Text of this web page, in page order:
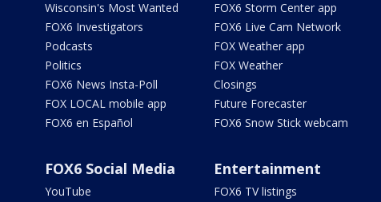
Wisconsin's Most Wanted
FOX6 Investigators
Podcasts
Politics
FOX6 News Insta-Poll
FOX LOCAL mobile app
FOX6 en Español
FOX6 Storm Center app
FOX6 Live Cam Network
FOX Weather app
FOX Weather
Closings
Future Forecaster
FOX6 Snow Stick webcam
FOX6 Social Media
YouTube
Entertainment
FOX6 TV listings